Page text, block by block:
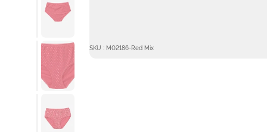
SKU : M02186-Red Mix